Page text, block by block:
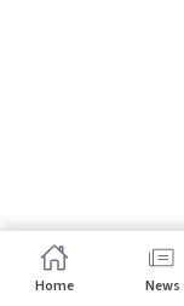
Home News